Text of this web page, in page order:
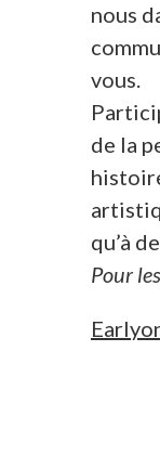
nous
vous.
de la
qu’à
Pour